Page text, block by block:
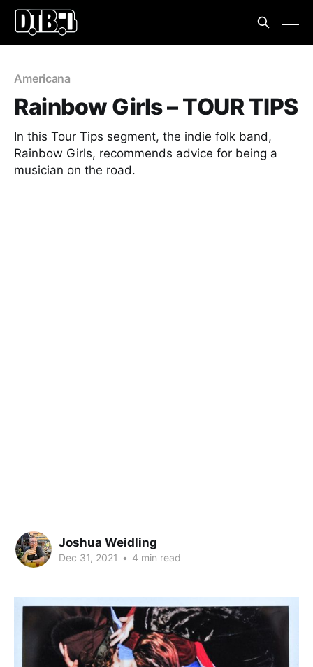
Americana
Rainbow Girls – TOUR TIPS
In this Tour Tips segment, the indie folk band,
Rainbow Girls, recommends advice for being a
musician on the road.
Joshua Weidling
Dec 31, 2021 • 4 min read